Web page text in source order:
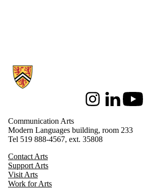
Information about Communication Arts
InstagramLinkedInYoutube
Communication Arts
Modern Languages building, room 233
Tel 519 888-4567, ext. 35808
Contact Arts
Support Arts
Visit Arts
Work for Arts